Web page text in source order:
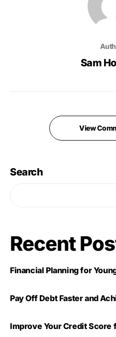
Sam
View
Search
Recent
Financial Planning for
Pay Off Debt Faster and
Improve Your Credit Score